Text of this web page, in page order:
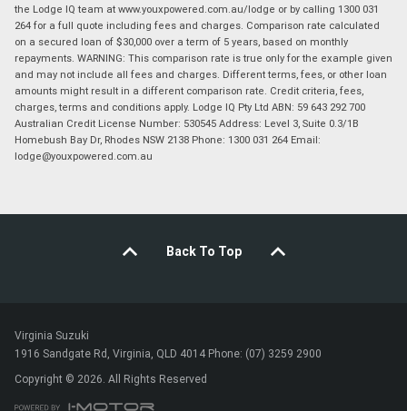
the Lodge IQ team at www.youxpowered.com.au/lodge or by calling 1300 031
264 for a full quote including fees and charges. Comparison rate calculated
on a secured loan of $30,000 over a term of 5 years, based on monthly
repayments. WARNING: This comparison rate is true only for the example given
and may not include all fees and charges. Different terms, fees, or other loan
amounts might result in a different comparison rate. Credit criteria, fees,
charges, terms and conditions apply. Lodge IQ Pty Ltd ABN: 59 643 292 700
Australian Credit License Number: 530545 Address: Level 3, Suite 0.3/1B
Homebush Bay Dr, Rhodes NSW 2138 Phone: 1300 031 264 Email:
lodge@youxpowered.com.au
Back To Top
Virginia Suzuki
1916 Sandgate Rd, Virginia, QLD 4014 Phone: (07) 3259 2900
Copyright © 2026. All Rights Reserved